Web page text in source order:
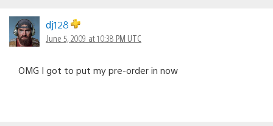
dj128
June 5, 2009 at 10:38 PM UTC
OMG I got to put my pre-order in now